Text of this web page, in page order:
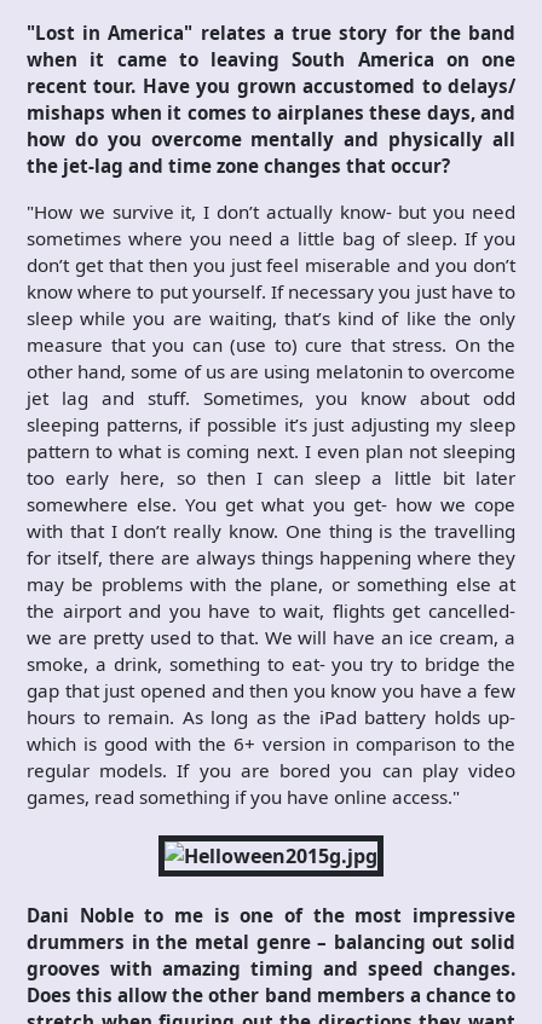
"Lost in America" relates a true story for the band
when it came to leaving South America on one
recent tour. Have you grown accustomed to delays/
mishaps when it comes to airplanes these days, and
how do you overcome mentally and physically all
the jet-lag and time zone changes that occur?
"How we survive it, I don’t actually know- but you need
sometimes where you need a little bag of sleep. If you
don’t get that then you just feel miserable and you don’t
know where to put yourself. If necessary you just have to
sleep while you are waiting, that’s kind of like the only
measure that you can (use to) cure that stress. On the
other hand, some of us are using melatonin to overcome
jet lag and stuff. Sometimes, you know about odd
sleeping patterns, if possible it’s just adjusting my sleep
pattern to what is coming next. I even plan not sleeping
too early here, so then I can sleep a little bit later
somewhere else. You get what you get- how we cope
with that I don’t really know. One thing is the travelling
for itself, there are always things happening where they
may be problems with the plane, or something else at
the airport and you have to wait, flights get cancelled-
we are pretty used to that. We will have an ice cream, a
smoke, a drink, something to eat- you try to bridge the
gap that just opened and then you know you have a few
hours to remain. As long as the iPad battery holds up-
which is good with the 6+ version in comparison to the
regular models. If you are bored you can play video
games, read something if you have online access."
Dani Noble to me is one of the most impressive
drummers in the metal genre – balancing out solid
grooves with amazing timing and speed changes.
Does this allow the other band members a chance to